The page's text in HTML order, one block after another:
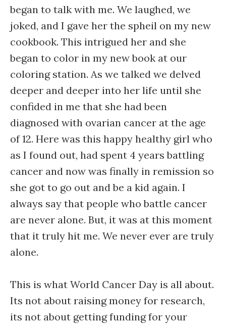
began to talk with me. We laughed, we
joked, and I gave her the spheil on my new
cookbook. This intrigued her and she
began to color in my new book at our
coloring station. As we talked we delved
deeper and deeper into her life until she
confided in me that she had been
diagnosed with ovarian cancer at the age
of 12. Here was this happy healthy girl who
as I found out, had spent 4 years battling
cancer and now was finally in remission so
she got to go out and be a kid again. I
always say that people who battle cancer
are never alone. But, it was at this moment
that it truly hit me. We never ever are truly
alone.
This is what World Cancer Day is all about.
Its not about raising money for research,
its not about getting funding for your